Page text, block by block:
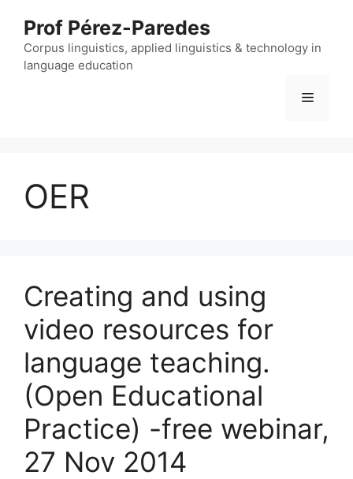
content
Prof Pérez-Paredes
Corpus linguistics, applied linguistics & technology in
language education
Menu
OER
Creating and using
video resources for
language teaching.
(Open Educational
Practice) -free webinar,
27 Nov 2014